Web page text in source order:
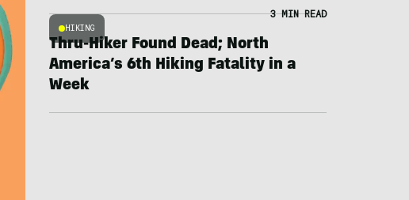
HIKING
3 MIN READ
Thru-Hiker Found Dead; North
America’s 6th Hiking Fatality in a
Week